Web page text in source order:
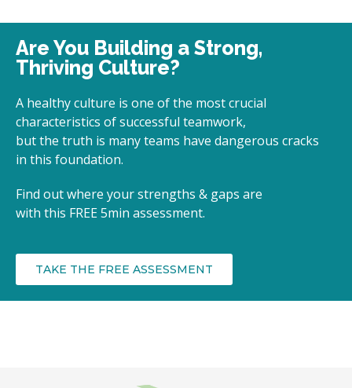
Are You Building a Strong,
Thriving Culture?
A healthy culture is one of the most crucial
characteristics of successful teamwork,
but the truth is many teams have dangerous cracks
in this foundation.
Find out where your strengths & gaps are
with this FREE 5min assessment.
TAKE THE FREE ASSESSMENT